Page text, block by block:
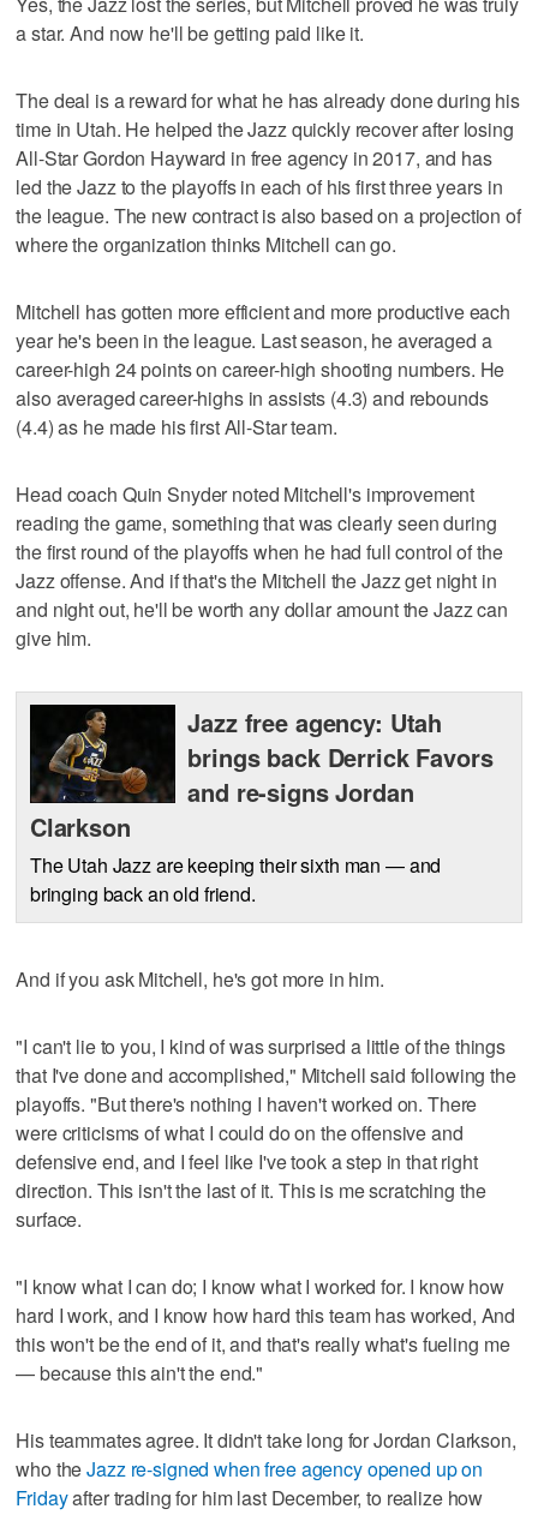
a star. And now he'll be getting paid like it.
The deal is a reward for what he has already done during his
time in Utah. He helped the Jazz quickly recover after losing
All-Star Gordon Hayward in free agency in 2017, and has
led the Jazz to the playoffs in each of his first three years in
the league. The new contract is also based on a projection of
where the organization thinks Mitchell can go.
Mitchell has gotten more efficient and more productive each
year he's been in the league. Last season, he averaged a
career-high 24 points on career-high shooting numbers. He
also averaged career-highs in assists (4.3) and rebounds
(4.4) as he made his first All-Star team.
Head coach Quin Snyder noted Mitchell's improvement
reading the game, something that was clearly seen during
the first round of the playoffs when he had full control of the
Jazz offense. And if that's the Mitchell the Jazz get night in
and night out, he'll be worth any dollar amount the Jazz can
give him.
Jazz free agency: Utah
brings back Derrick Favors
and re-signs Jordan
Clarkson
The Utah Jazz are keeping their sixth man — and
bringing back an old friend.
And if you ask Mitchell, he's got more in him.
"I can't lie to you, I kind of was surprised a little of the things
that I've done and accomplished," Mitchell said following the
playoffs. "But there's nothing I haven't worked on. There
were criticisms of what I could do on the offensive and
defensive end, and I feel like I've took a step in that right
direction. This isn't the last of it. This is me scratching the
surface.
"I know what I can do; I know what I worked for. I know how
hard I work, and I know how hard this team has worked, And
this won't be the end of it, and that's really what's fueling me
— because this ain't the end."
His teammates agree. It didn't take long for Jordan Clarkson,
who theJazz re-signed when free agency opened up on
Fridayafter trading for him last December, to realize how